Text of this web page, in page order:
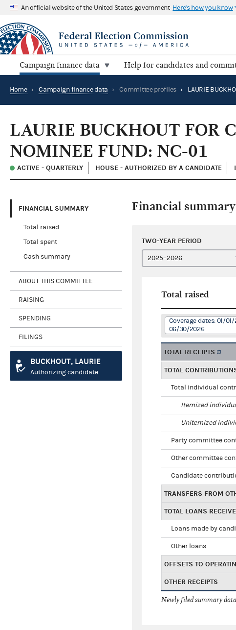
An official website of the United States government Here's how you know
Campaign finance data Help for candidates and
Home › Campaign finance data › Committee profiles ›
LAURIE BUCKHOUT FOR
NOMINEE FUND: NC-01
ACTIVE - QUARTERLY HOUSE - AUTHORIZED BY A CANDIDATE
FINANCIAL SUMMARY
Total raised
Total spent
Cash summary
ABOUT THIS COMMITTEE
RAISING
SPENDING
FILINGS
BUCKHOUT, LAURIE
Authorizing candidate
Financial summary
TWO-YEAR PERIOD
Total raised
Coverage dates: 01/
06/30/2026
TOTAL RECEIPTS
TOTAL
Total individual
Itemized
Unitemized
Party committee
Other committee
Candidate
TRANSFERS FROM
TOTAL LOANS
Loans made by
Other loans
OFFSETS TO
OTHER RECEIPTS
Newly filed summary